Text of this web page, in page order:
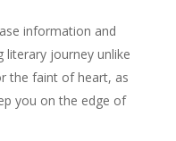
information and
literary journey unlike
the faint of heart, as
you on the edge of